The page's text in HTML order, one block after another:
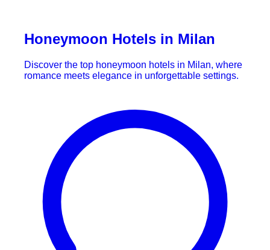
Honeymoon Hotels in Milan
Discover the top honeymoon hotels in Milan, where
romance meets elegance in unforgettable settings.